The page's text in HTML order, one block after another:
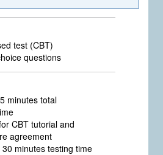
test (CBT)
questions
minutes total
CBT tutorial and
agreement
minutes testing time